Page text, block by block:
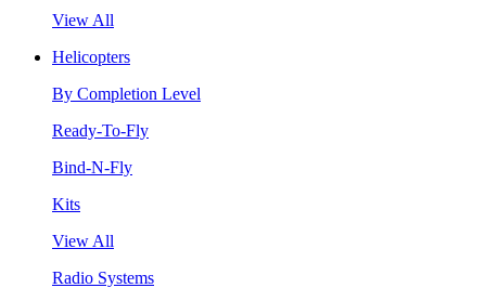
View All
Helicopters
By Completion Level
Ready-To-Fly
Bind-N-Fly
Kits
View All
Radio Systems